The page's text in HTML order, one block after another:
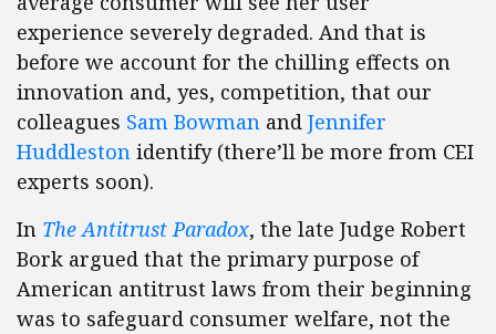
experience severely degraded. And that is
before we account for the chilling effects on
innovation and, yes, competition, that our
colleagues Sam Bowman and Jennifer
Huddleston identify (there’ll be more from CEI
experts soon).
In The Antitrust Paradox, the late Judge Robert
Bork argued that the primary purpose of
American antitrust laws from their beginning
was to safeguard consumer welfare, not the